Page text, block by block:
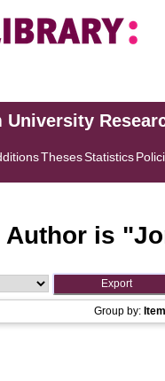
University
ThesesStatistics
Author is "
Group by: